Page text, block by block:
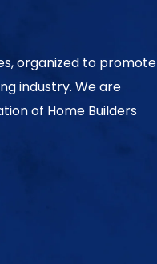
organized to promote
industry. We are
of Home Builders